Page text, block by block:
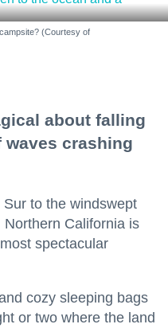
(Courtesy of
about falling
waves crashing
to the windswept
Northern California is
spectacular
cozy sleeping bags
or two where the land